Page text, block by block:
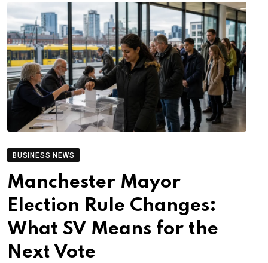
BUSINESS NEWS
Manchester Mayor
Election Rule Changes:
What SV Means for the
Next Vote